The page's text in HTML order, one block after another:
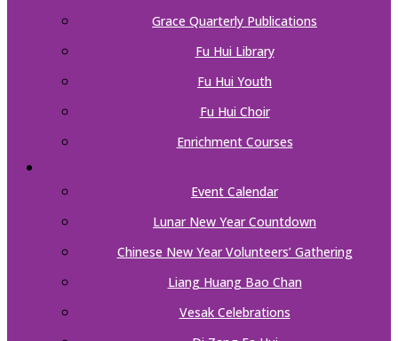
Grace Quarterly Publications
Fu Hui Library
Fu Hui Youth
Fu Hui Choir
Enrichment Courses
Event Calendar
Lunar New Year Countdown
Chinese New Year Volunteers’ Gathering
Liang Huang Bao Chan
Vesak Celebrations